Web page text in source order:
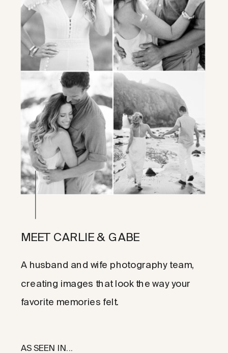
AS SEEN IN...
A husband and wife photography team,
creating images that look the way your
favorite memories felt.
MEET CARLIE & GABE